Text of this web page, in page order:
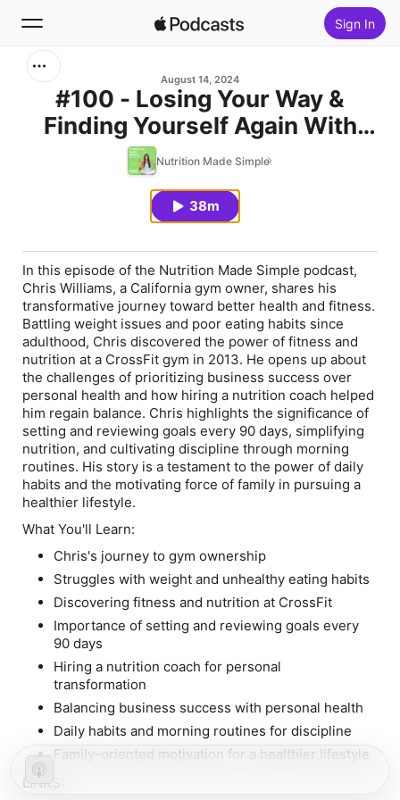
Sign In
Home
August 14, 2024
#100 - Losing Your Way &
Finding Yourself Again With
Chris Williams
Nutrition Made Simple
38m
In this episode of the Nutrition Made Simple podcast,
Chris Williams, a California gym owner, shares his
transformative journey toward better health and fitness.
Battling weight issues and poor eating habits since
adulthood, Chris discovered the power of fitness and
nutrition at a CrossFit gym in 2013. He opens up about
the challenges of prioritizing business success over
personal health and how hiring a nutrition coach helped
him regain balance. Chris highlights the significance of
setting and reviewing goals every 90 days, simplifying
nutrition, and cultivating discipline through morning
routines. His story is a testament to the power of daily
habits and the motivating force of family in pursuing a
healthier lifestyle.
What You'll Learn:
Chris's journey to gym ownership
Struggles with weight and unhealthy eating habits
Discovering fitness and nutrition at CrossFit
Importance of setting and reviewing goals every
90 days
Hiring a nutrition coach for personal
transformation
Balancing business success with personal health
Daily habits and morning routines for discipline
Family-oriented motivation for a healthier lifestyle
LINKS: